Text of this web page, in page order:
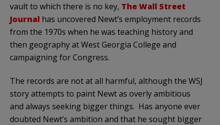
vault to which there is no key, The Wall Street
Journal has uncovered Newt’s employment records
from the 1970s when he was teaching history and
then geography at West Georgia College and
campaigning for Congress.
The records are not at all harmful, although the WSJ
story attempts to paint Newt as overly ambitious
and always seeking bigger things. Has anyone ever
doubted Newt’s ambition and that he sought bigger